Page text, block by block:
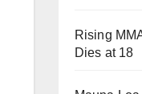
Rising
Dies at 18